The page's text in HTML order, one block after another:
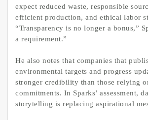
expect reduced waste, responsible
efficient production, and ethical labor
“Transparency is no longer a bonus,”
a requirement.”
He also notes that companies that
environmental targets and progress
stronger credibility than those relying
commitments. In Sparks’ assessment,
storytelling is replacing aspirational